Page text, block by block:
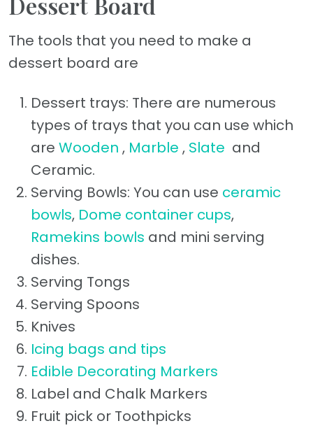
The tools that you need to make a
dessert board are
Dessert trays: There are numerous
types of trays that you can use which
are Wooden , Marble , Slate and
Ceramic.
Serving Bowls: You can use ceramic
bowls, Dome container cups,
Ramekins bowls and mini serving
dishes.
Serving Tongs
Serving Spoons
Knives
Icing bags and tips
Edible Decorating Markers
Label and Chalk Markers
Fruit pick or Toothpicks